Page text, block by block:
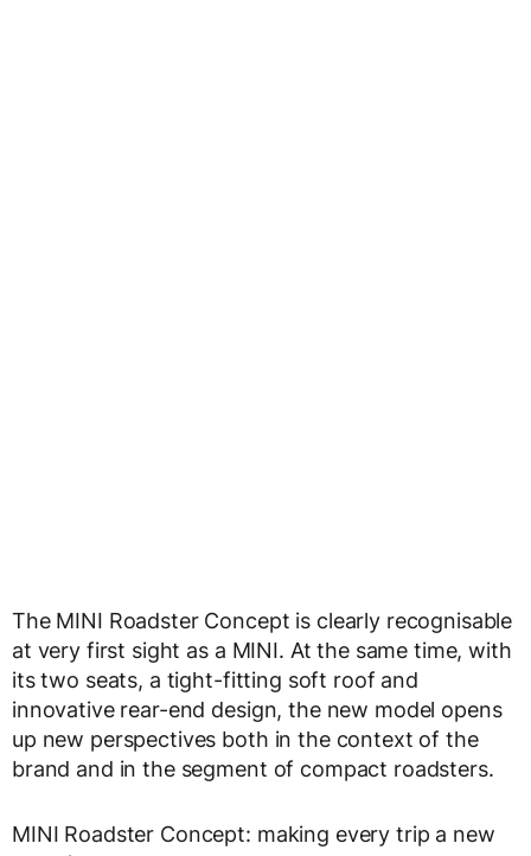
The MINI Roadster Concept is clearly recognisable
at very first sight as a MINI. At the same time, with
its two seats, a tight-fitting soft roof and
innovative rear-end design, the new model opens
up new perspectives both in the context of the
brand and in the segment of compact roadsters.
MINI Roadster Concept: making every trip a new